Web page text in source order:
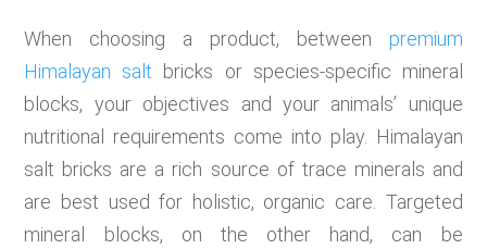
When choosing a product, between premium
Himalayan salt bricks or species-specific mineral
blocks, your objectives and your animals’ unique
nutritional requirements come into play. Himalayan
salt bricks are a rich source of trace minerals and
are best used for holistic, organic care. Targeted
mineral blocks, on the other hand, can be